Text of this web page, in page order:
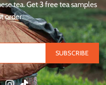
tea. Get 3 free tea samples
order.
SUBSCRIBE